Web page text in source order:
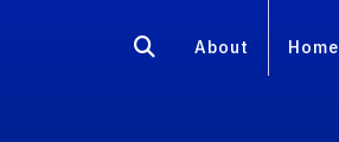
About Home